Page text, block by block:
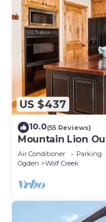
US $437
10.0(55 Reviews)
Mountain Lion
townhome in
retreats.
Air Conditioner Parking
Ogden
Wolf Creek